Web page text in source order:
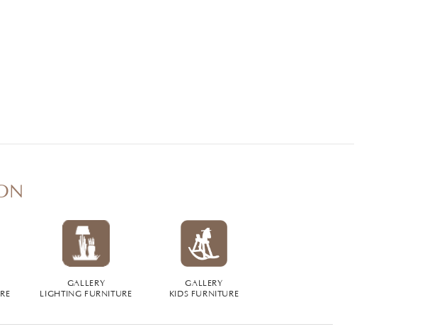
GALLERY
LIGHTING FURNITURE
GALLERY
KIDS FURNITURE